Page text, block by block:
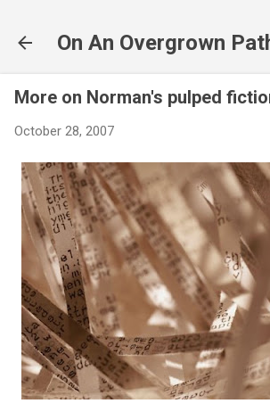
On An Overgrown
More on Norman's pulped
October 28, 2007